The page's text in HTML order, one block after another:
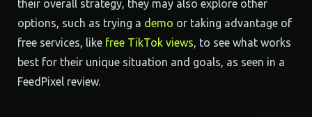
their overall strategy, they may also explore other
options, such as trying a demo or taking advantage of
free services, like free TikTok views, to see what works
best for their unique situation and goals, as seen in a
FeedPixel review.